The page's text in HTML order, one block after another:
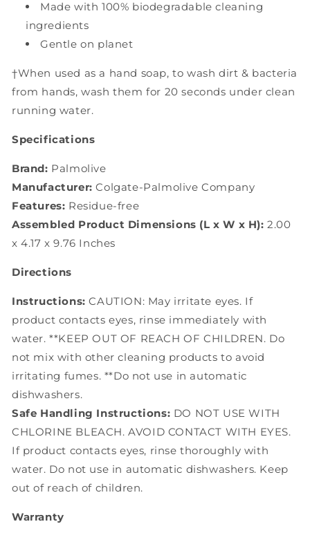
Made with 100% biodegradable cleaning
ingredients
Gentle on planet
†When used as a hand soap, to wash dirt & bacteria
from hands, wash them for 20 seconds under clean
running water.
Specifications
Brand: Palmolive
Manufacturer: Colgate-Palmolive Company
Features: Residue-free
Assembled Product Dimensions (L x W x H): 2.00
x 4.17 x 9.76 Inches
Directions
Instructions: CAUTION: May irritate eyes. If
product contacts eyes, rinse immediately with
water. **KEEP OUT OF REACH OF CHILDREN. Do
not mix with other cleaning products to avoid
irritating fumes. **Do not use in automatic
dishwashers.
Safe Handling Instructions: DO NOT USE WITH
CHLORINE BLEACH. AVOID CONTACT WITH EYES.
If product contacts eyes, rinse thoroughly with
water. Do not use in automatic dishwashers. Keep
out of reach of children.
Warranty